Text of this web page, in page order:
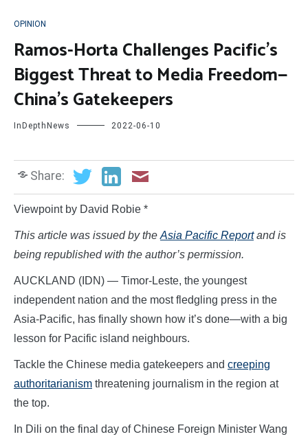
OPINION
Ramos-Horta Challenges Pacific’s
Biggest Threat to Media Freedom—
China’s Gatekeepers
InDepthNews 2022-06-10
Share:
Viewpoint by David Robie *
This article was issued by the Asia Pacific Report and is
being republished with the author’s permission.
AUCKLAND (IDN) — Timor-Leste, the youngest
independent nation and the most fledgling press in the
Asia-Pacific, has finally shown how it’s done—with a big
lesson for Pacific island neighbours.
Tackle the Chinese media gatekeepers and creeping
authoritarianism threatening journalism in the region at
the top.
In Dili on the final day of Chinese Foreign Minister Wang